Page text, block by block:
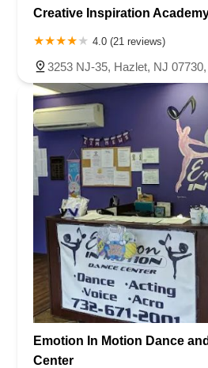
Ramapo Valley Road
West Clinton
Simpson Avenue
West Park Avenue
Eisenhower Drive
Hawthorne Avenue
Main Avenue
Straube Center Boulevard
North
Newark Pompton Turnpike
State Street
Stelton Road
Ocean Avenue North
Ocean Road
Colfax Avenue
North Harrison Street
Rider Terrace
State Road
East Cherry Street
Irving
New Brunswick Avenue
Saint Georges
North Spruce Street
Center Grove Road
Middlebury Boulevard
South Salem
Newman Springs Road East
West Front
Broad Avenue
Grand Avenue
East Ridgewood Avenue
Robinson Lane
Creative Inspiration
4.0 (21 reviews)
3253 NJ-35, Hazlet, NJ
Emotion In Motion Dance
Center